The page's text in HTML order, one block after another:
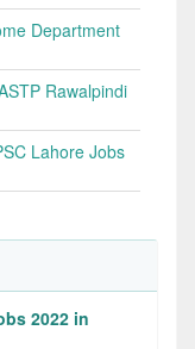
Department
Rawalpindi
Lahore Jobs
2022 in